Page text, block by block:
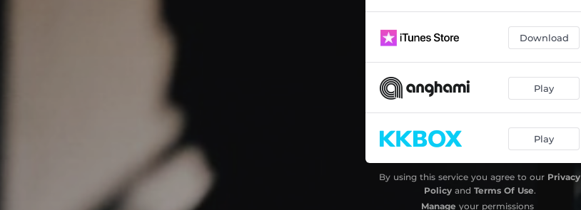
Download
Play
Play
By using this service you agree to our Privacy
Policyand Terms Of Use.
Manage your permissions